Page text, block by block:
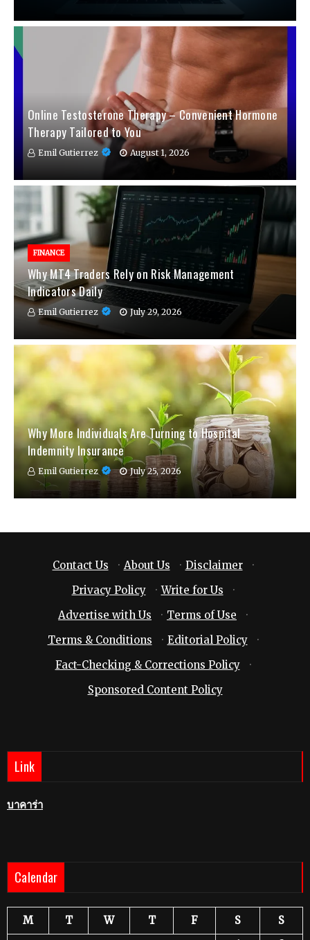
Online Testosterone Therapy – Convenient Hormone
Therapy Tailored to You
Emil Gutierrez August 1, 2026
FINANCE
Why MT4 Traders Rely on Risk Management
Indicators Daily
Emil Gutierrez July 29, 2026
Why More Individuals Are Turning to Hospital
Indemnity Insurance
Emil Gutierrez July 25, 2026
Contact Us · About Us · Disclaimer
·
Privacy Policy
· Write for Us
·
Advertise with Us
· Terms of Use
·
Terms & Conditions
· Editorial Policy
·
Fact-Checking & Corrections Policy
·
Sponsored Content Policy
Link
บาคาร่า
Calendar
M T W T F S
S